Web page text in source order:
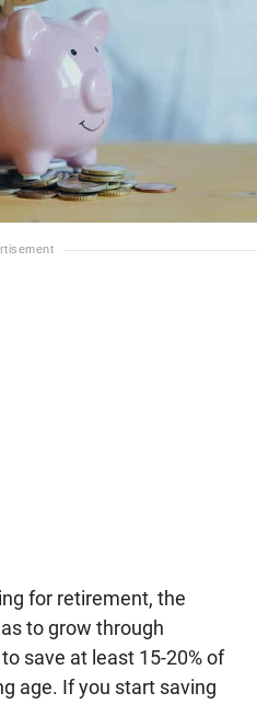
for retirement, the
to grow through
save at least 15-20% of
age. If you start saving